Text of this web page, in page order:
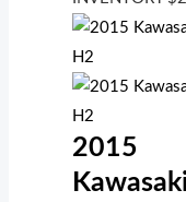
2015
Kawasaki